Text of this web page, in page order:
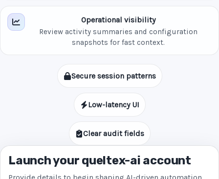
Operational visibility
Review activity summaries and configuration
snapshots for fast context.
Secure session patterns
Low-latency UI
Clear audit fields
Launch your queltex-ai account